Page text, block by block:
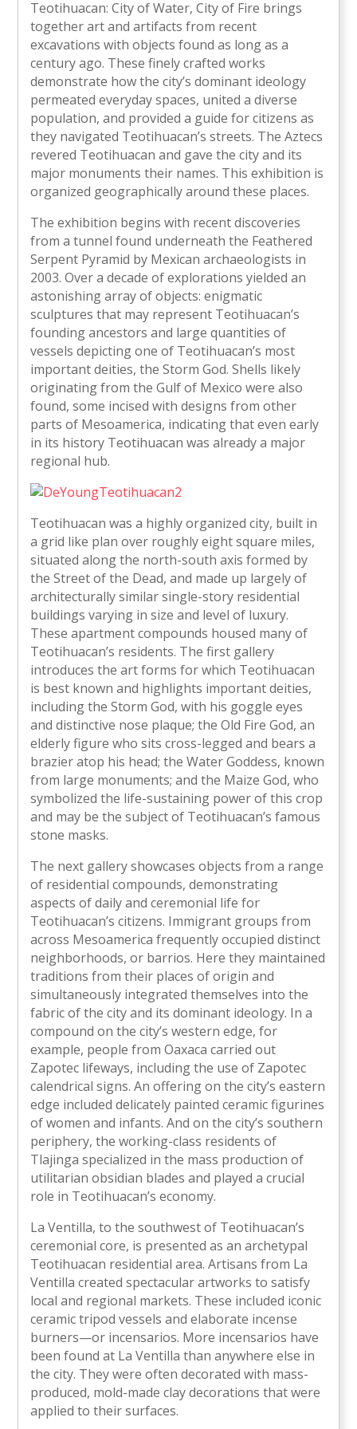
Teotihuacan: City of Water, City of Fire brings
together art and artifacts from recent
excavations with objects found as long as a
century ago. These finely crafted works
demonstrate how the city’s dominant ideology
permeated everyday spaces, united a diverse
population, and provided a guide for citizens as
they navigated Teotihuacan’s streets. The Aztecs
revered Teotihuacan and gave the city and its
major monuments their names. This exhibition is
organized geographically around these places.
The exhibition begins with recent discoveries
from a tunnel found underneath the Feathered
Serpent Pyramid by Mexican archaeologists in
2003. Over a decade of explorations yielded an
astonishing array of objects: enigmatic
sculptures that may represent Teotihuacan’s
founding ancestors and large quantities of
vessels depicting one of Teotihuacan’s most
important deities, the Storm God. Shells likely
originating from the Gulf of Mexico were also
found, some incised with designs from other
parts of Mesoamerica, indicating that even early
in its history Teotihuacan was already a major
regional hub.
Teotihuacan was a highly organized city, built in
a grid like plan over roughly eight square miles,
situated along the north-south axis formed by
the Street of the Dead, and made up largely of
architecturally similar single-story residential
buildings varying in size and level of luxury.
These apartment compounds housed many of
Teotihuacan’s residents. The first gallery
introduces the art forms for which Teotihuacan
is best known and highlights important deities,
including the Storm God, with his goggle eyes
and distinctive nose plaque; the Old Fire God, an
elderly figure who sits cross-legged and bears a
brazier atop his head; the Water Goddess, known
from large monuments; and the Maize God, who
symbolized the life-sustaining power of this crop
and may be the subject of Teotihuacan’s famous
stone masks.
The next gallery showcases objects from a range
of residential compounds, demonstrating
aspects of daily and ceremonial life for
Teotihuacan’s citizens. Immigrant groups from
across Mesoamerica frequently occupied distinct
neighborhoods, or barrios. Here they maintained
traditions from their places of origin and
simultaneously integrated themselves into the
fabric of the city and its dominant ideology. In a
compound on the city’s western edge, for
example, people from Oaxaca carried out
Zapotec lifeways, including the use of Zapotec
calendrical signs. An offering on the city’s eastern
edge included delicately painted ceramic figurines
of women and infants. And on the city’s southern
periphery, the working-class residents of
Tlajinga specialized in the mass production of
utilitarian obsidian blades and played a crucial
role in Teotihuacan’s economy.
La Ventilla, to the southwest of Teotihuacan’s
ceremonial core, is presented as an archetypal
Teotihuacan residential area. Artisans from La
Ventilla created spectacular artworks to satisfy
local and regional markets. These included iconic
ceramic tripod vessels and elaborate incense
burners—or incensarios. More incensarios have
been found at La Ventilla than anywhere else in
the city. They were often decorated with mass-
produced, mold-made clay decorations that were
applied to their surfaces.